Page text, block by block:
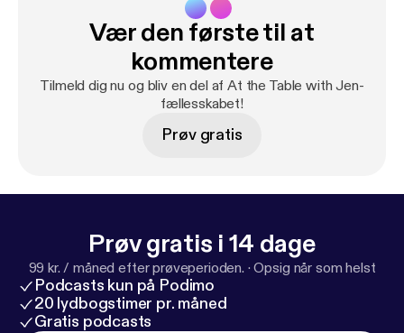
you start recognizing the leader within, so go to
www.jennifermilius.com [https://www.jennifermilius.
]and get started!
Vær den første til at
kommentere
Tilmeld dig nu og bliv en del af At the Table with Jen-
fællesskabet!
Prøv gratis
Prøv gratis i 14 dage
99 kr. / måned efter prøveperioden. ·Opsig når som helst
Podcasts kun på Podimo
20 lydbogstimer pr. måned
Gratis podcasts